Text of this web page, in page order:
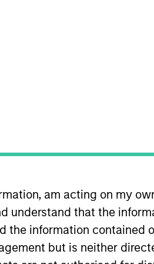
am acting on my
understand that the
the information contained
but is neither
that the investment
The trademarks and service
sponsored, or otherwise
are providing these hyperlinks to